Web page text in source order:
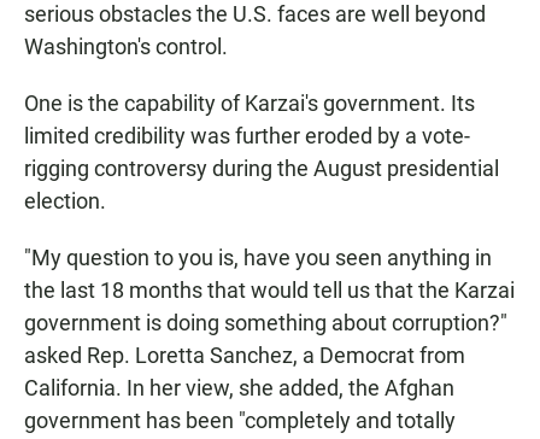
serious obstacles the U.S. faces are well beyond
Washington's control.
One is the capability of Karzai's government. Its
limited credibility was further eroded by a vote-
rigging controversy during the August presidential
election.
"My question to you is, have you seen anything in
the last 18 months that would tell us that the Karzai
government is doing something about corruption?"
asked Rep. Loretta Sanchez, a Democrat from
California. In her view, she added, the Afghan
government has been "completely and totally